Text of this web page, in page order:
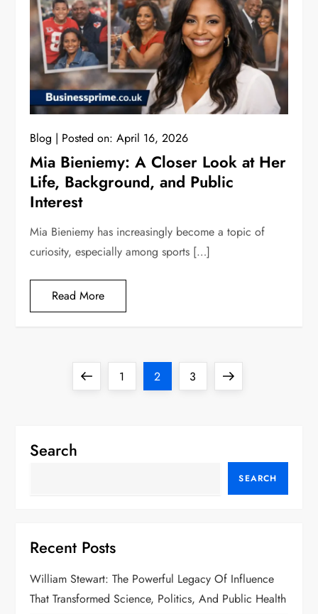
Blog Posted on:April 16, 2026
Mia Bieniemy: A Closer Look at Her
Life, Background, and Public
Interest
Mia Bieniemy has increasingly become a topic of
curiosity, especially among sports […]
Read More
PreviousPage
1 Page
2 Page
3
Next
Search
SEARCH
Recent Posts
William Stewart: The Powerful Legacy Of Influence
That Transformed Science, Politics, And Public Health